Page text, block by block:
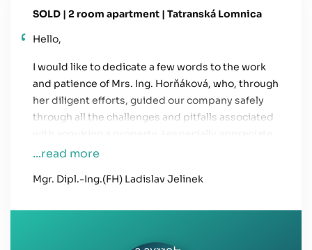
SOLD | 2 room apartment | Tatranská Lomnica
Hello,
I would like to dedicate a few words to the work
and patience of Mrs. Ing. Horňáková, who, through
her diligent efforts, guided our company safely
through all the challenges and pitfalls associated
her professionalism and client-focused
and look forward to working together again.
...read more
Mgr. Dipl.-Ing.(FH) Ladislav Jelinek